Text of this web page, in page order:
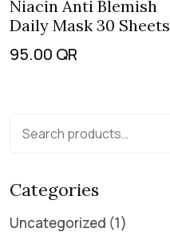
Niacin Anti Blemish
Daily Mask 30 Sheets
95.00 QR
Categories
Uncategorized 1